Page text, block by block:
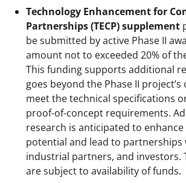
Technology Enhancement for
Partnerships (TECP) supplement
be submitted by active Phase II
amount not to exceeded 20% of
This funding supports additional
goes beyond the Phase II
meet the technical specifications
proof-of-concept requirements.
research is anticipated to
potential and lead to partnerships
industrial partners, and investors.
are subject to availability of funds.